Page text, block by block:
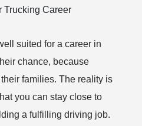
suited for a career in
chance, because
families. The reality is
you can stay close to
a fulfilling driving job.